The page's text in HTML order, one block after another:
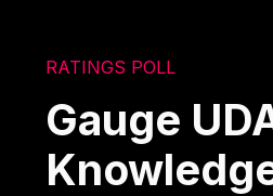
RATINGS POLL
Gauge